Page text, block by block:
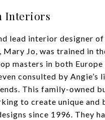
Interiors
lead interior designer of
, Mary Jo, was trained in
masters in both Europe
consulted by Angie’s
This family-owned
to create unique and
since 1996. They